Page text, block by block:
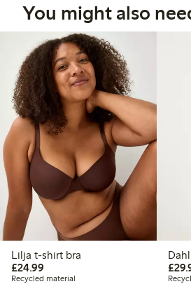
You might also
Lilja t-shirt bra
£24.99
Recycled material